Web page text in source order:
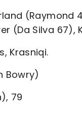
(Raymond
(Da Silva 67),
Krasniqi.
Bowry)
79